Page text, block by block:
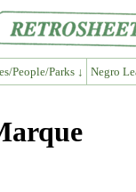
People/Parks ↓ Negro